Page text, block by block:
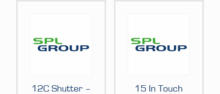
12C Shutter –
15 In Touch